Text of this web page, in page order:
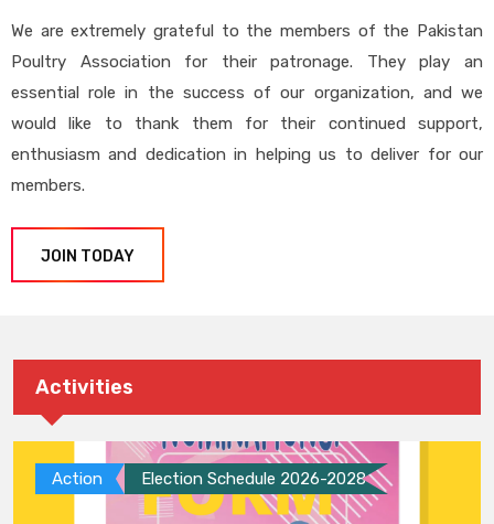
We are extremely grateful to the members of the Pakistan
Poultry Association for their patronage. They play an
essential role in the success of our organization, and we
would like to thank them for their continued support,
enthusiasm and dedication in helping us to deliver for our
members.
JOIN TODAY
Activities
Action Election Schedule 2026-2028